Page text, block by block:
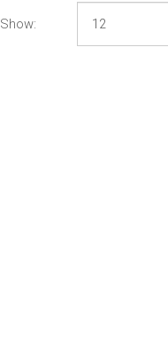
Show: